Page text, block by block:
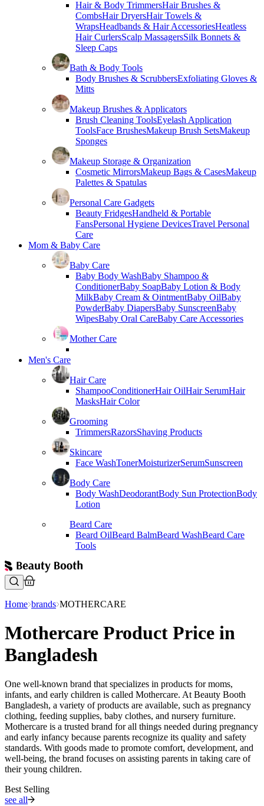
Hair & Body TrimmersHair Brushes &
CombsHair DryersHair Towels &
WrapsHeadbands & Hair AccessoriesHeatless
Hair CurlersScalp MassagersSilk Bonnets &
Sleep Caps
Bath & Body Tools
Body Brushes & ScrubbersExfoliating Gloves &
Mitts
Makeup Brushes & Applicators
Brush Cleaning ToolsEyelash Application
ToolsFace BrushesMakeup Brush SetsMakeup
Sponges
Makeup Storage & Organization
Cosmetic MirrorsMakeup Bags & CasesMakeup
Palettes & Spatulas
Personal Care Gadgets
Beauty FridgesHandheld & Portable
FansPersonal Hygiene DevicesTravel Personal
Care
Mom & Baby Care
Baby Care
Baby Body WashBaby Shampoo &
ConditionerBaby SoapBaby Lotion & Body
MilkBaby Cream & OintmentBaby OilBaby
PowderBaby DiapersBaby SunscreenBaby
WipesBaby Oral CareBaby Care Accessories
Mother Care
Men's Care
Hair Care
ShampooConditionerHair OilHair SerumHair
MasksHair Color
Grooming
TrimmersRazorsShaving Products
Skincare
Face WashTonerMoisturizerSerumSunscreen
Body Care
Body WashDeodorantBody Sun ProtectionBody
Lotion
Beard Care
Beard OilBeard BalmBeard WashBeard Care
Tools
Home brands MOTHERCARE
Mothercare Product Price in
Bangladesh
One well-known brand that specializes in products for moms,
infants, and early children is called Mothercare. At Beauty Booth
Bangladesh, a variety of products are available, such as pregnancy
clothing, feeding supplies, baby clothes, and nursery furniture.
Mothercare is a trusted brand for all things needed during pregnancy
and early infancy because parents recognize its quality and safety
standards. With goods made to promote comfort, development, and
well-being, the brand focuses on assisting parents in taking care of
their young children.
Best Selling
see all